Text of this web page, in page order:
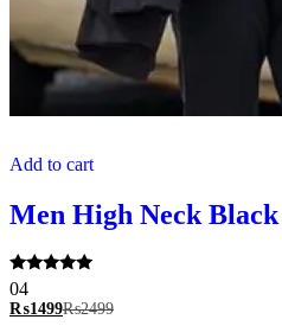
Add to cart
Men High Neck Black
Rated
5.00
out of 5
04
₨1499₨2499